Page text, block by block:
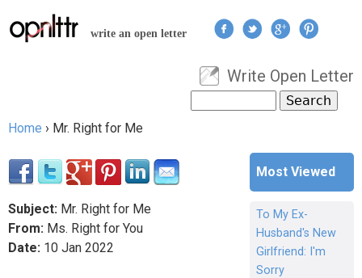
Jump to navigation
write an open letter
User menu
Write Open Letter
Search form
Home › Mr. Right for Me
Subject: Mr. Right for Me
From: Ms. Right for You
Date: 10 Jan 2022
Most Viewed
To My Ex-
Husband's New
Girlfriend: I'm
Sorry